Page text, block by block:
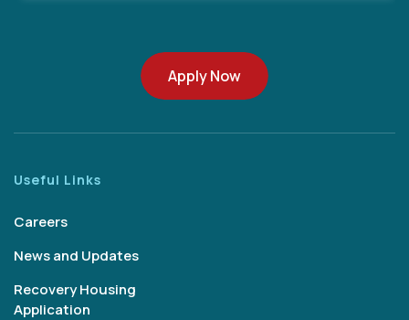
Apply Now
Useful Links
Careers
News and Updates
Recovery Housing
Application